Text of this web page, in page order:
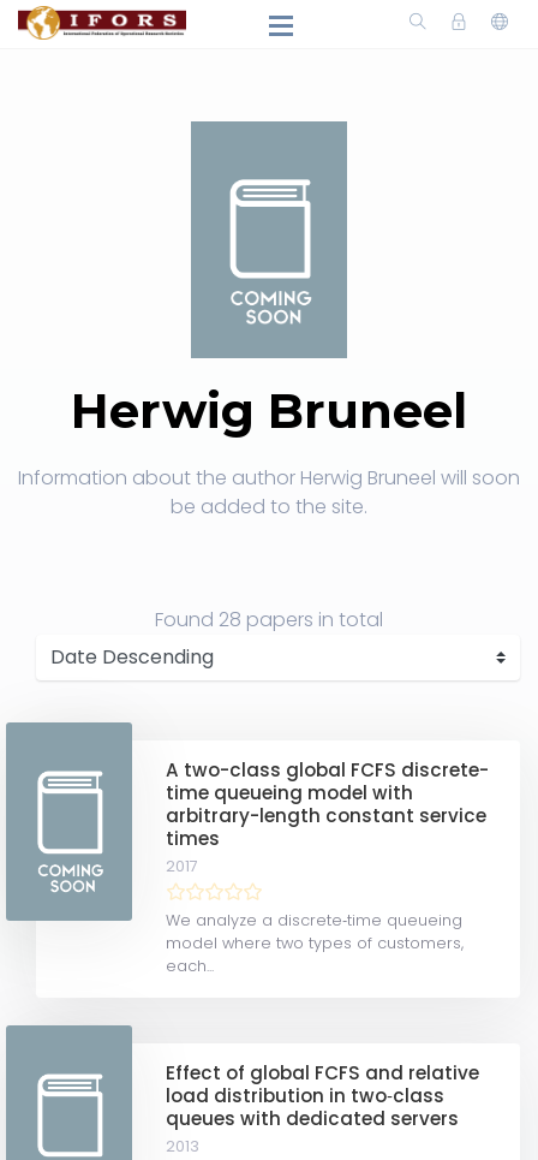
Herwig Bruneel
Information about the author Herwig Bruneel will soon
be added to the site.
Found 28 papers in total
A two-class global FCFS discrete-
time queueing model with
arbitrary-length constant service
times
2017
We analyze a discrete‐time queueing
model where two types of customers,
each...
Effect of global FCFS and relative
load distribution in two‐class
queues with dedicated servers
2013